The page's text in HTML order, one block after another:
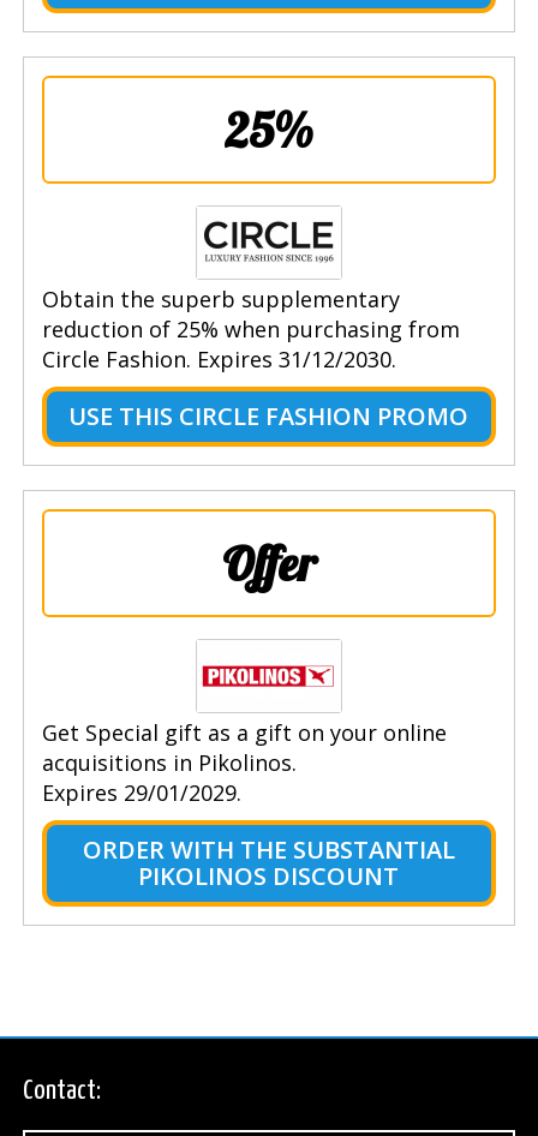
25%
Obtain the superb supplementary
reduction of 25% when purchasing from
Circle Fashion. Expires 31/12/2030.
USE THIS CIRCLE FASHION PROMO
Offer
Get Special gift as a gift on your online
acquisitions in Pikolinos.
Expires 29/01/2029.
ORDER WITH THE SUBSTANTIAL
PIKOLINOS DISCOUNT
Contact: